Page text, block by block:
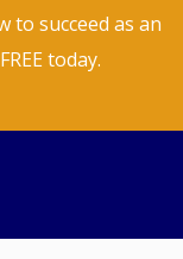
to succeed as an
today.